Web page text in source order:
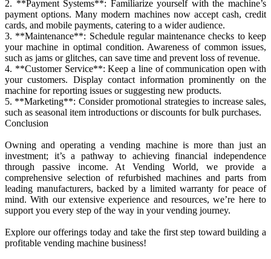
2. **Payment Systems**: Familiarize yourself with the machine’s
payment options. Many modern machines now accept cash, credit
cards, and mobile payments, catering to a wider audience.
3. **Maintenance**: Schedule regular maintenance checks to keep
your machine in optimal condition. Awareness of common issues,
such as jams or glitches, can save time and prevent loss of revenue.
4. **Customer Service**: Keep a line of communication open with
your customers. Display contact information prominently on the
machine for reporting issues or suggesting new products.
5. **Marketing**: Consider promotional strategies to increase sales,
such as seasonal item introductions or discounts for bulk purchases.
Conclusion
Owning and operating a vending machine is more than just an
investment; it’s a pathway to achieving financial independence
through passive income. At Vending World, we provide a
comprehensive selection of refurbished machines and parts from
leading manufacturers, backed by a limited warranty for peace of
mind. With our extensive experience and resources, we’re here to
support you every step of the way in your vending journey.
Explore our offerings today and take the first step toward building a
profitable vending machine business!